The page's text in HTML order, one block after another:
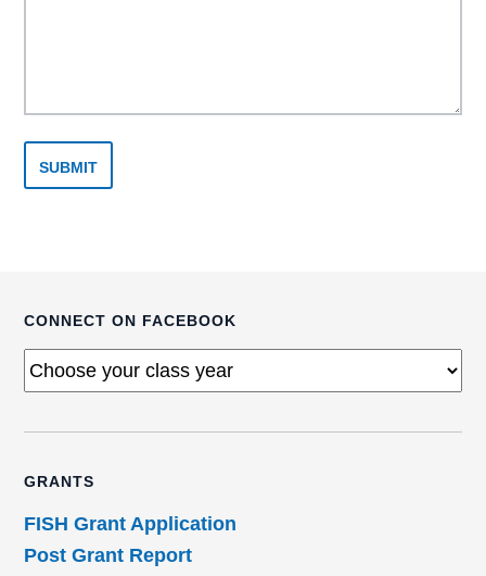
CONNECT ON FACEBOOK
GRANTS
FISH Grant Application
Post Grant Report